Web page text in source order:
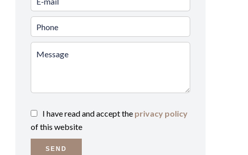
I have read and accept the privacy policy
of this website
SEND